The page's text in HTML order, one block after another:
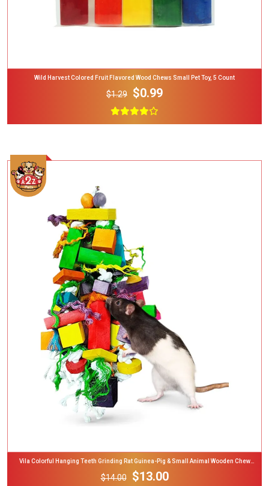
Wild Harvest Colored Fruit Flavored Wood Chews Small Pet Toy, 5 Count
$1.29 $0.99
Add To Cart
Vila Colorful Hanging Teeth Grinding Rat Guinea-Pig & Small Animal Wooden Chew
$14.00 $13.00